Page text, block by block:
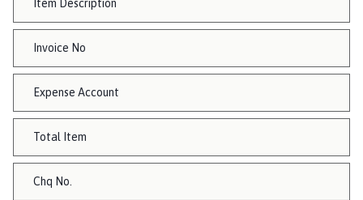
Item Description
Invoice No
Expense Account
Total Item
Chq No.